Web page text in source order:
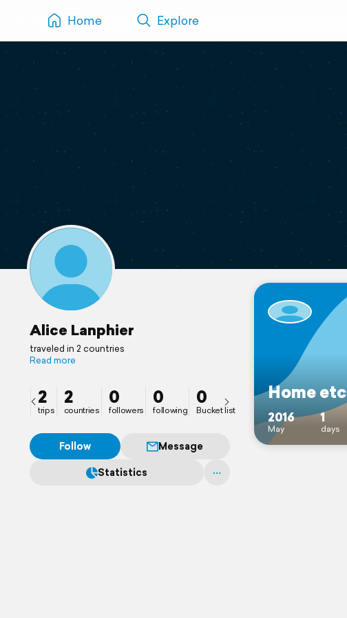
Home Explore
Alice Lanphier
traveled in 2 countries
Read more
2
trips
2
countries
0
followers
0
following
0
Bucket list
Follow
Message
Statistics
Home etc
2016
May
1
days